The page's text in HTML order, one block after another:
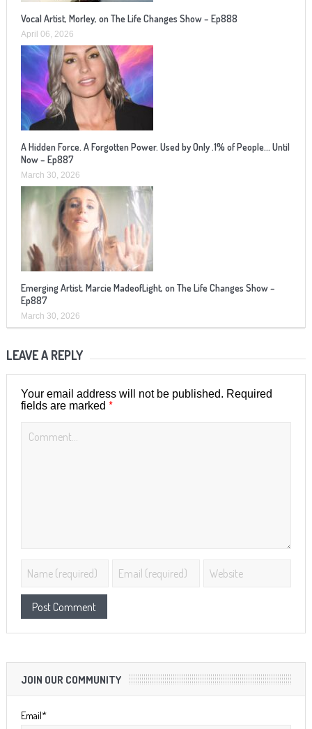
Vocal Artist, Morley, on The Life Changes Show – Ep888
April 06, 2026
A Hidden Force. A Forgotten Power. Used by Only .1% of People… Until
Now – Ep887
March 30, 2026
Emerging Artist, Marcie MadeofLight, on The Life Changes Show –
Ep887
March 30, 2026
LEAVE A REPLY
Your email address will not be published. Required
fields are marked *
JOIN OUR COMMUNITY
Email*